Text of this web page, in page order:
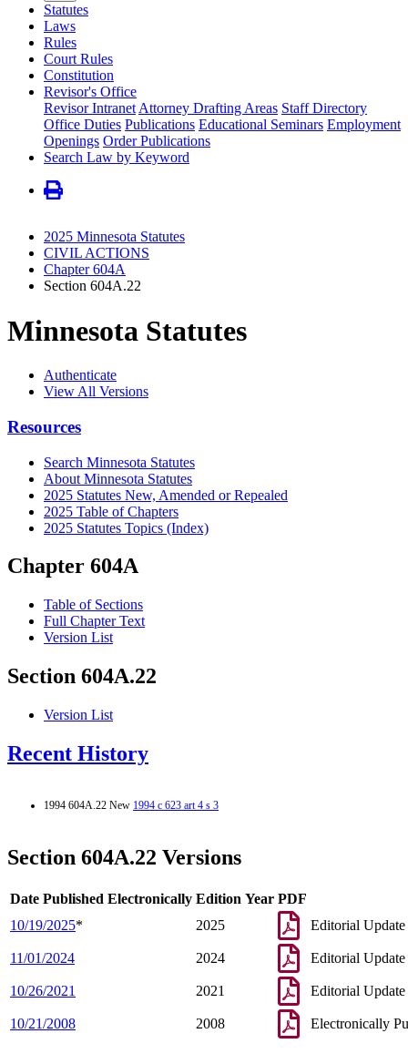
Statutes
Laws
Rules
Court Rules
Constitution
Revisor's Office
Revisor Intranet Attorney Drafting Areas Staff Directory
Office Duties Publications Educational Seminars Employment
Openings Order Publications
Search Law by Keyword
2025 Minnesota Statutes
CIVIL ACTIONS
Chapter 604A
Section 604A.22
Minnesota Statutes
Authenticate
View All Versions
Resources
Search Minnesota Statutes
About Minnesota Statutes
2025 Statutes New, Amended or Repealed
2025 Table of Chapters
2025 Statutes Topics (Index)
Chapter 604A
Table of Sections
Full Chapter Text
Version List
Section 604A.22
Version List
Recent History
1994 604A.22 New 1994 c 623 art 4 s 3
Section 604A.22 Versions
Date Published Electronically Edition Year PDF
10/19/2025* 2025 Editorial Update
11/01/2024 2024 Editorial Update
10/26/2021 2021 Editorial Update
10/21/2008 2008 Electronically